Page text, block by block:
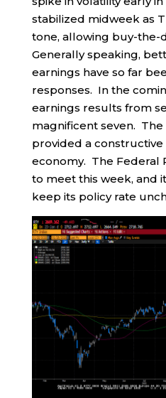
stabilized midweek as
tone, allowing buy-the-
Generally speaking,
earnings have so far
responses. In the
earnings results from
magnificent seven.
provided a
economy. The Federal
to meet this week, and
keep its policy rate